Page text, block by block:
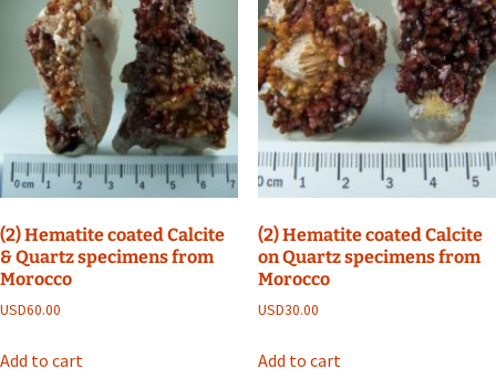
(2) Hematite coated Calcite
& Quartz specimens from
Morocco
USD60.00
Add to cart
(2) Hematite coated Calcite
on Quartz specimens from
Morocco
USD30.00
Add to cart